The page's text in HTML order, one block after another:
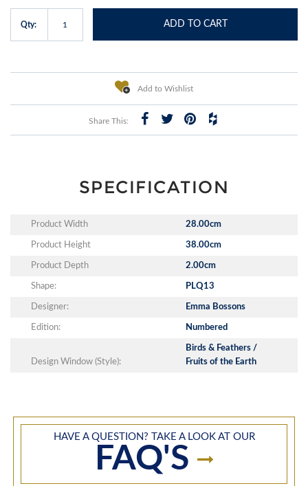
Qty: ADD TO CART
Add to Wishlist
Share This:
SPECIFICATION
Product Width 28.00cm
Product Height 38.00cm
Product Depth 2.00cm
Shape: PLQ13
Designer: Emma Bossons
Edition: Numbered
Design Window (Style):
Birds & Feathers /
Fruits of the Earth
HAVE A QUESTION? TAKE A LOOK AT OUR
FAQ'S